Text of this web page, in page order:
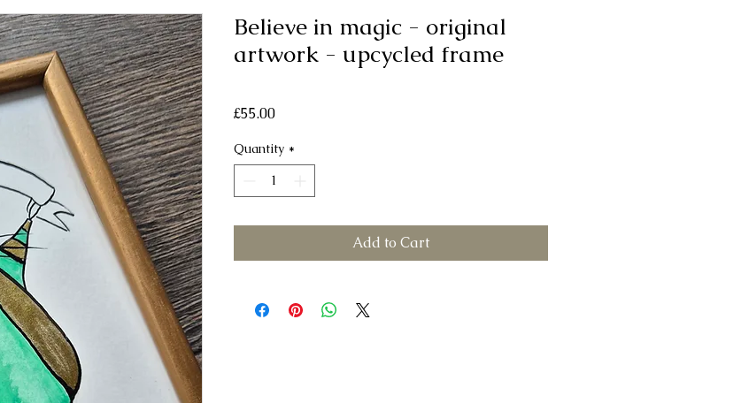
Believe in magic - original
artwork - upcycled frame
£55.00Price
Quantity *
Add to Cart